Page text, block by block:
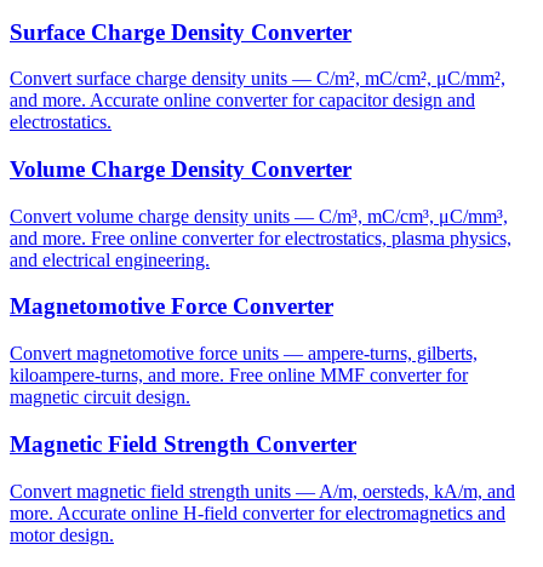
Surface Charge Density Converter
Convert surface charge density units — C/m², mC/cm², μC/mm²,
and more. Accurate online converter for capacitor design and
electrostatics.
Volume Charge Density Converter
Convert volume charge density units — C/m³, mC/cm³, μC/mm³,
and more. Free online converter for electrostatics, plasma physics,
and electrical engineering.
Magnetomotive Force Converter
Convert magnetomotive force units — ampere-turns, gilberts,
kiloampere-turns, and more. Free online MMF converter for
magnetic circuit design.
Magnetic Field Strength Converter
Convert magnetic field strength units — A/m, oersteds, kA/m, and
more. Accurate online H-field converter for electromagnetics and
motor design.